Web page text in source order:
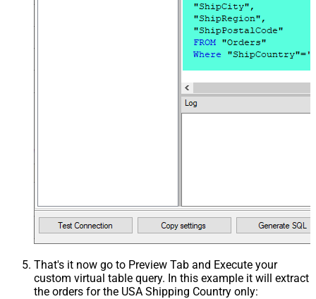
That's it now go to Preview Tab and Execute your
custom virtual table query. In this example it will extract
the orders for the USA Shipping Country only: